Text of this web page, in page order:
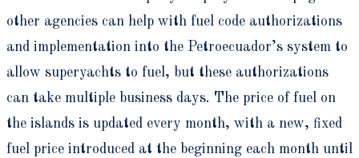
other agencies can help with fuel code authorizations
and implementation into the Petroecuador’s system to
allow superyachts to fuel, but these authorizations
can take multiple business days. The price of fuel on
the islands is updated every month, with a new, fixed
fuel price introduced at the beginning each month until